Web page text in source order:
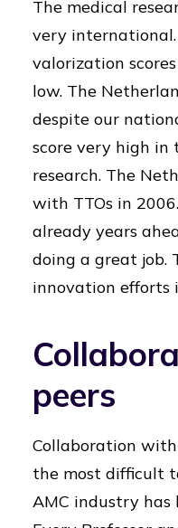
The medical
very
valorization
low. The
despite our
score very high
research. The
with TTOs in
already years
doing a great job.
innovation efforts
peers
Collaboration
the most difficult
AMC industry has